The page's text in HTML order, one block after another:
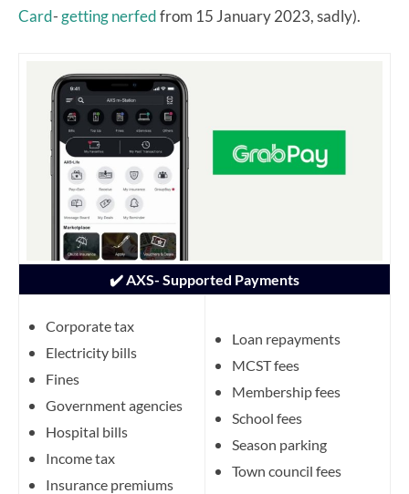
Card- getting nerfedfrom 15 January 2023, sadly).
✔️ AXS- Supported Payments
Corporate tax
Electricity bills
Fines
Government agencies
Hospital bills
Income tax
Insurance premiums
Loan repayments
MCST fees
Membership fees
School fees
Season parking
Town council fees